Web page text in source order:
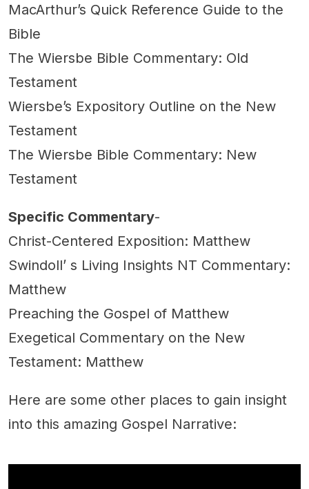
MacArthur’s Quick Reference Guide to the
Bible
The Wiersbe Bible Commentary: Old
Testament
Wiersbe’s Expository Outline on the New
Testament
The Wiersbe Bible Commentary: New
Testament
Specific Commentary-
Christ-Centered Exposition: Matthew
Swindoll’ s Living Insights NT Commentary:
Matthew
Preaching the Gospel of Matthew
Exegetical Commentary on the New
Testament: Matthew
Here are some other places to gain insight
into this amazing Gospel Narrative: